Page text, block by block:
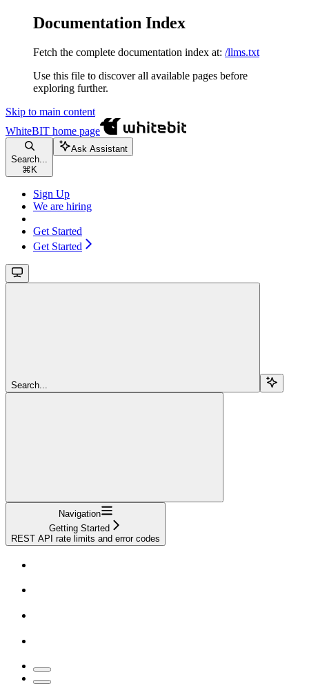
Documentation Index
Fetch the complete documentation index at: /llms.txt
Use this file to discover all available pages before
exploring further.
Skip to main content
WhiteBIT home page
Search...
⌘ K
Ask Assistant
Sign Up
We are hiring
Get Started
Get Started
Search...
Navigation
Getting Started
REST API rate limits and error codes